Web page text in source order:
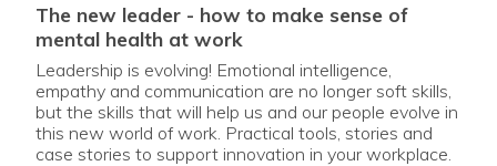
the new leader - how to make sense of
mental health at work
Leadership is evolving! Emotional intelligence,
empathy and communication are no longer soft skills,
but the skills that will help us and our people evolve in
this new world of work. Practical tools, stories and
case stories to support innovation in your workplace.